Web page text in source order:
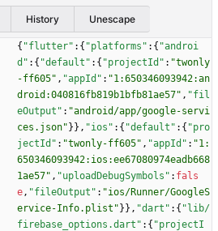
History Unescape
{ "flutter" : { "platforms" : { "androi
d" : { "default" : { "projectId" : "twonly
-ff605" , "appId" : "1:650346093942:an
droid:040816fb819b1bfb81ae57" , "fil
eOutput" : "android/app/google-servi
ces.json" } } , "ios" : { "default" : { "pro
jectId" : "twonly-ff605" , "appId" : "1:
650346093942:ios:ee67080974eadb668
1ae57" , "uploadDebugSymbols" : fals
e, "fileOutput" : "ios/Runner/GoogleS
ervice-Info.plist" } } , "dart" : { "lib/
firebase_options.dart" : { "projectI